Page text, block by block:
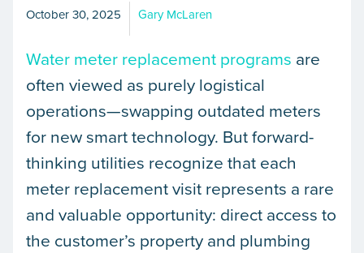
October 30, 2025 Gary McLaren
Water meter replacement programs are
often viewed as purely logistical
operations—swapping outdated meters
for new smart technology. But forward-
thinking utilities recognize that each
meter replacement visit represents a rare
and valuable opportunity: direct access to
the customer’s property and plumbing